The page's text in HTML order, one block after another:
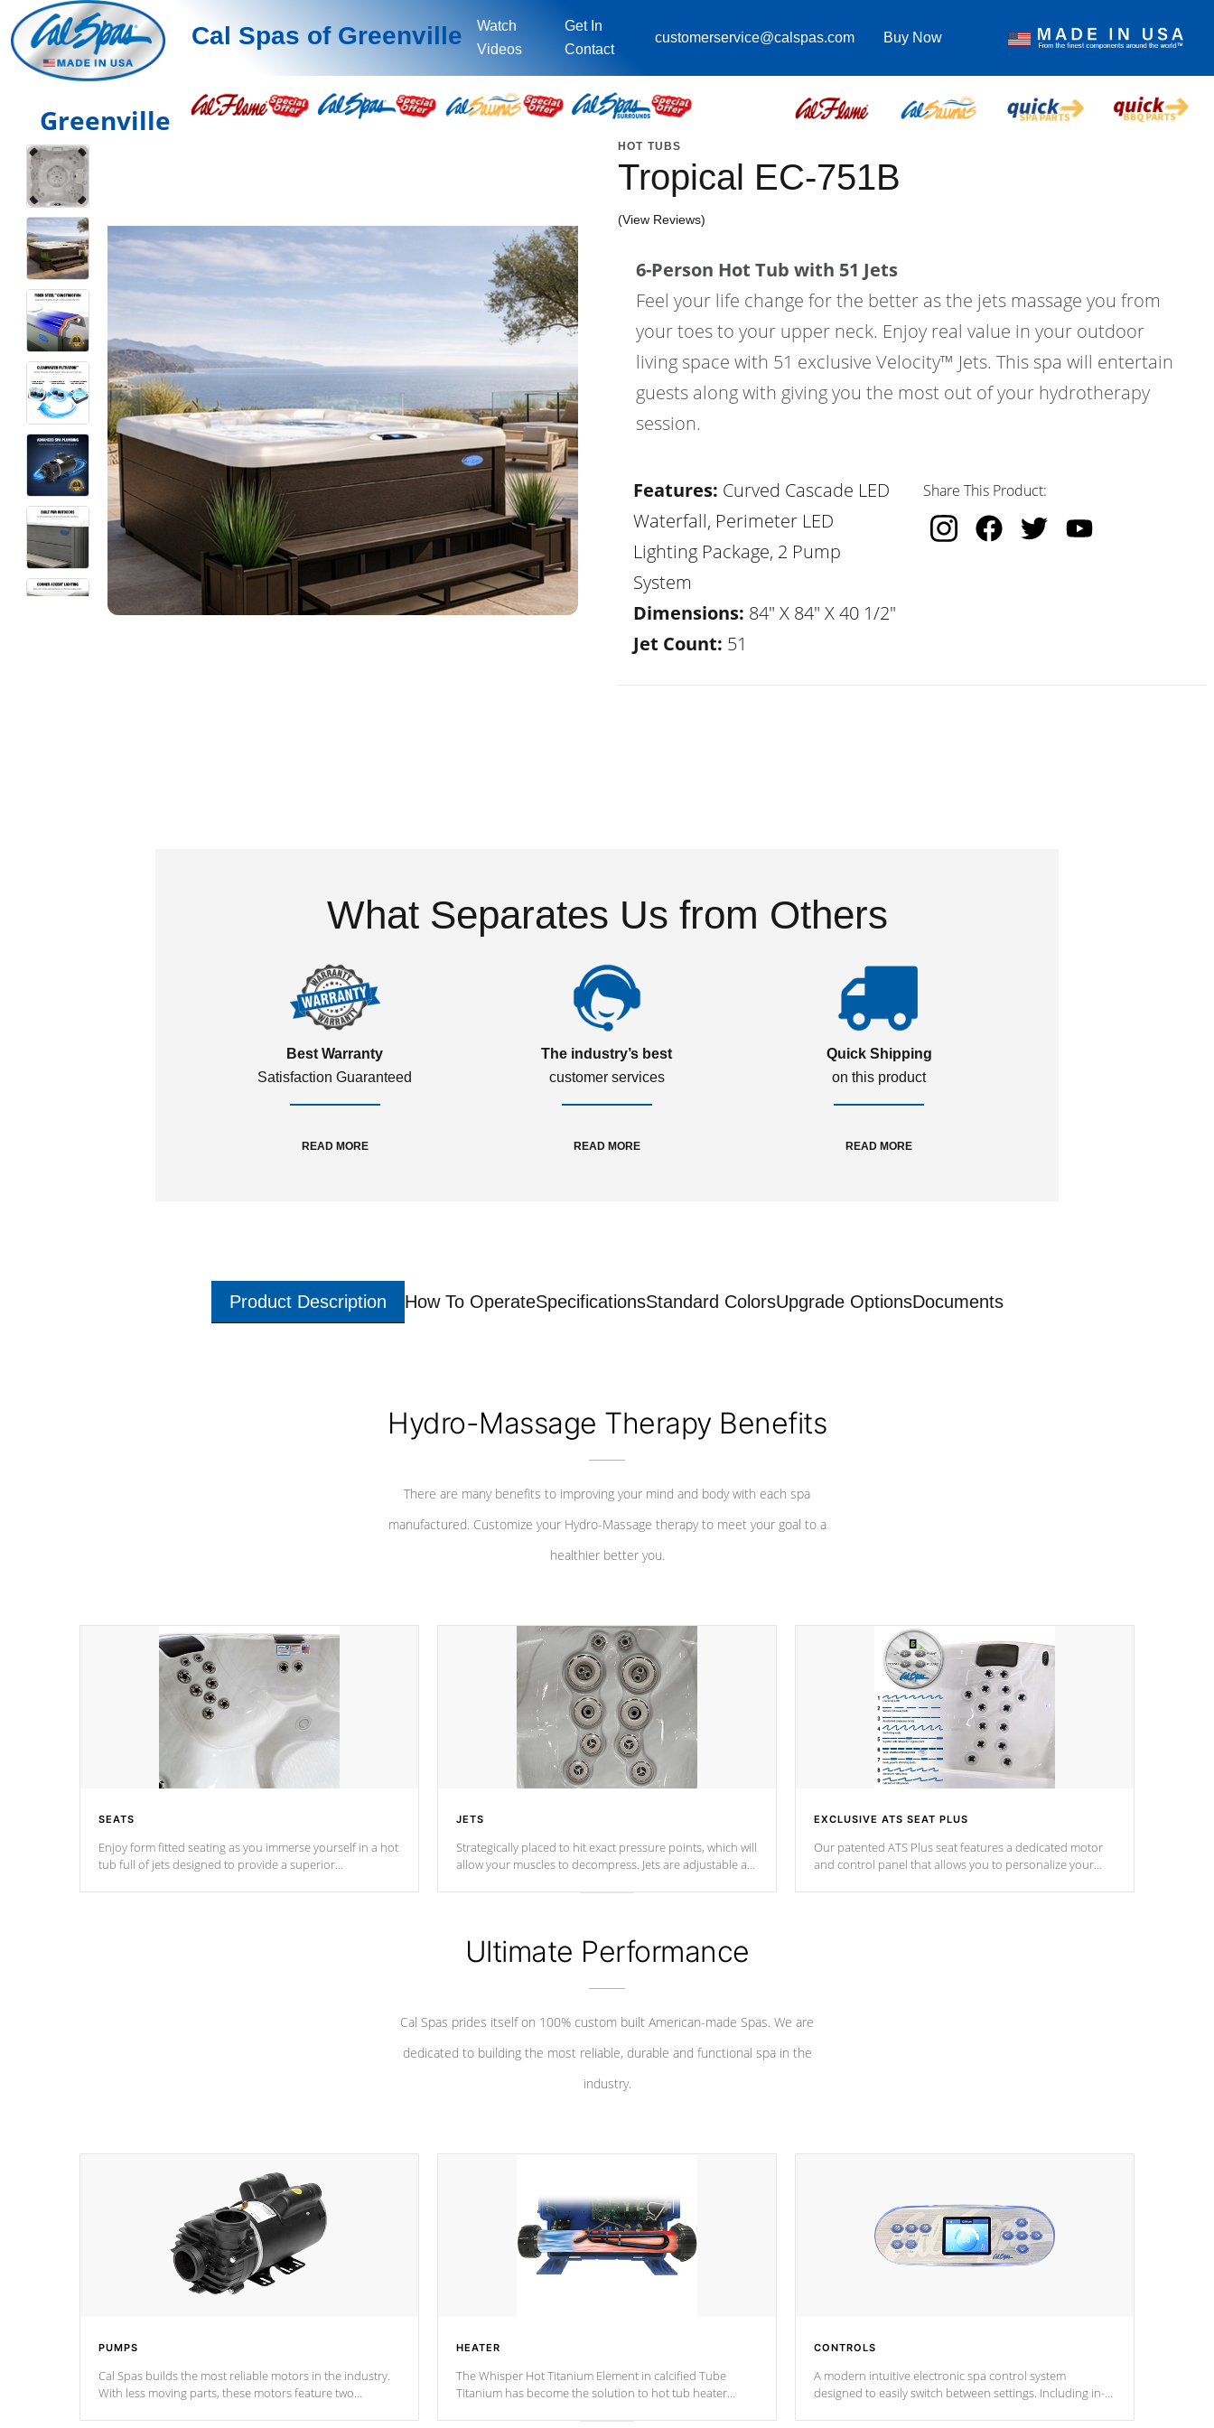
Cal Spas of Greenville
Watch
Videos
Get In
Contact
customerservice@calspas.com Buy Now
Greenville
HOT TUBS
Tropical EC-751B
(View Reviews)
6-Person Hot Tub with 51 Jets
Feel your life change for the better as the jets massage you from
your toes to your upper neck. Enjoy real value in your outdoor
living space with 51 exclusive Velocity™ Jets. This spa will entertain
guests along with giving you the most out of your hydrotherapy
session.
Features: Curved Cascade LED
Waterfall, Perimeter LED
Lighting Package, 2 Pump
System
Dimensions: 84" X 84" X 40 1/2"
Jet Count: 51
Share This Product:
What Separates Us from Others
Best Warranty
Satisfaction Guaranteed
READ MORE
The industry’s best
customer services
READ MORE
Quick Shipping
on this product
READ MORE
Product Description How To OperateSpecificationsStandard ColorsUpgrade OptionsDocuments
Hydro-Massage Therapy Benefits
There are many benefits to improving your mind and body with each spa
manufactured. Customize your Hydro-Massage therapy to meet your goal to a
healthier better you.
SEATS
Enjoy form fitted seating as you immerse yourself in a hot
tub full of jets designed to provide a superior
JETS
Strategically placed to hit exact pressure points, which will
allow your muscles to decompress. Jets are adjustable at
EXCLUSIVE ATS SEAT PLUS
Our patented ATS Plus seat features a dedicated motor
and control panel that allows you to personalize your
Ultimate Performance
Cal Spas prides itself on 100% custom built American-made Spas. We are
dedicated to building the most reliable, durable and functional spa in the
industry.
PUMPS
Cal Spas builds the most reliable motors in the industry.
With less moving parts, these motors feature two
HEATER
The Whisper Hot Titanium Element in calcified Tube
Titanium has become the solution to hot tub heater
CONTROLS
A modern intuitive electronic spa control system
designed to easily switch between settings. Including in-